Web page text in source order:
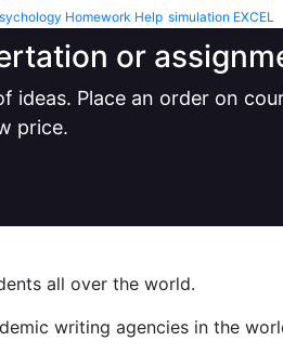
Homework Help simulation EXCEL
or
ideas. Place an order on
price.
all over the world.
writing agencies in the